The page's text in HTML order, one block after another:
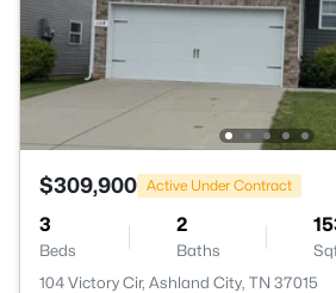
$309,900 Active Under Contract
3
Beds
2
Baths
104 Victory Cir, Ashland City, TN 37015